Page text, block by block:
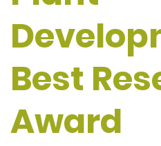
Best
Award